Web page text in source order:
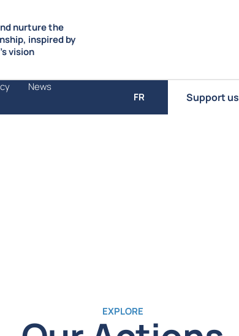
nurture the
inspired by
vision
News
FR
Support us
EXPLORE